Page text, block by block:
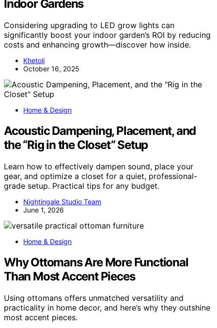
Indoor Gardens
Considering upgrading to LED grow lights can
significantly boost your indoor garden’s ROI by reducing
costs and enhancing growth—discover how inside.
Khetoli
October 16, 2025
Home & Design
Acoustic Dampening, Placement, and
the “Rig in the Closet” Setup
Learn how to effectively dampen sound, place your
gear, and optimize a closet for a quiet, professional-
grade setup. Practical tips for any budget.
Nightingale Studio Team
June 1, 2026
Home & Design
Why Ottomans Are More Functional
Than Most Accent Pieces
Using ottomans offers unmatched versatility and
practicality in home decor, and here’s why they outshine
most accent pieces.